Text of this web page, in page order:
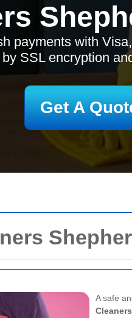
A safe
payments with
SSL encryption
Get A